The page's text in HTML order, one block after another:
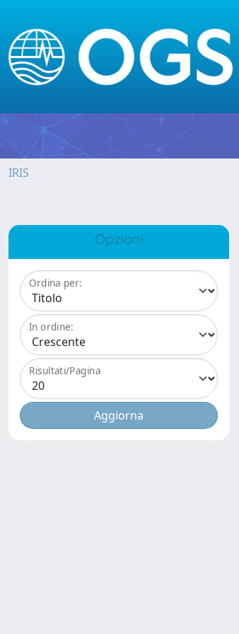
IRIS
Opzioni
Ordina per:
In ordine:
Risultati/Pagina